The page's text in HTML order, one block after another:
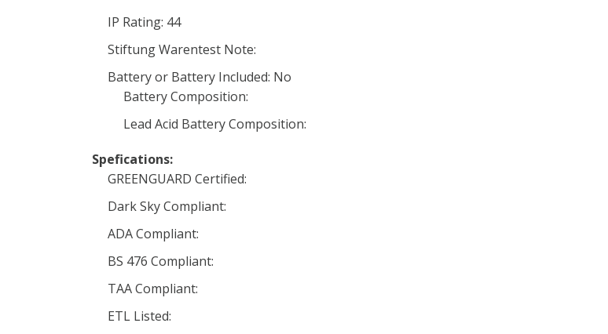
IP Rating: 44
Stiftung Warentest Note:
Battery or Battery Included: No
Battery Composition:
Lead Acid Battery Composition:
Spefications:
GREENGUARD Certified:
Dark Sky Compliant:
ADA Compliant:
BS 476 Compliant:
TAA Compliant:
ETL Listed: